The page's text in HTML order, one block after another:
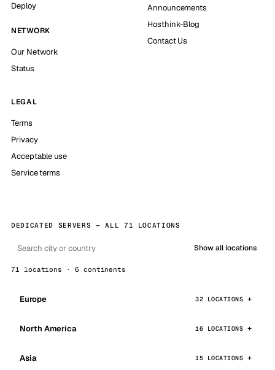
Deploy
NETWORK
Our Network
Status
Announcements
Hosthink-Blog
Contact Us
LEGAL
Terms
Privacy
Acceptable use
Service terms
DEDICATED SERVERS — ALL 71 LOCATIONS
Show all locations
71 locations · 6 continents
Europe 32 LOCATIONS
North America 16 LOCATIONS
Asia 15 LOCATIONS